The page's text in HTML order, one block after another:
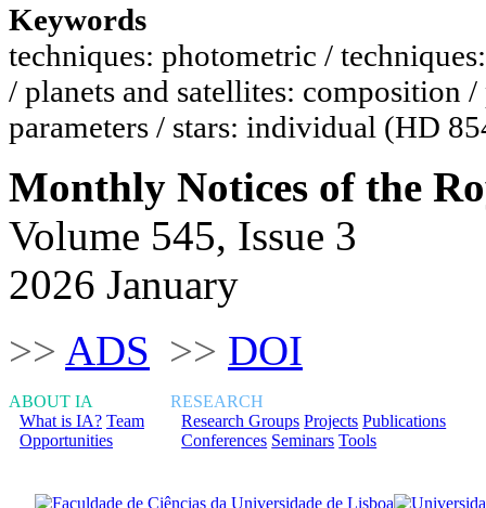
Keywords
techniques: photometric /
/ planets and satellites: composition
parameters / stars: individual (HD
Monthly Notices of the
Volume 545, Issue 3
2026 January
>> ADS >> DOI
ABOUT IA
What is IA? Team
Opportunities
RESEARCH
Research Groups Projects Publications
Conferences Seminars Tools